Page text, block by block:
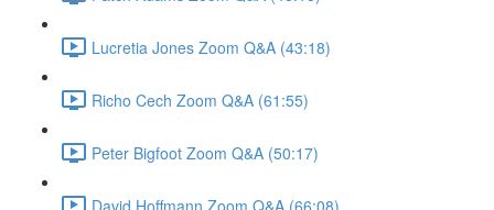
Lucretia Jones Zoom Q&A (43:18)
Richo Cech Zoom Q&A (61:55)
Peter Bigfoot Zoom Q&A (50:17)
David Hoffmann Zoom Q&A (66:08)